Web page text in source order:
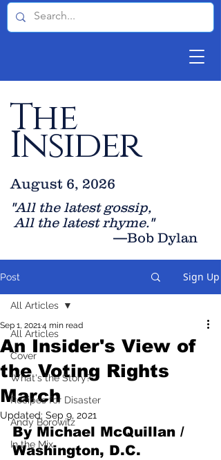
The
Insider
"All the latest gossip,
All the latest rhyme."
—Bob Dylan
August 6, 2026
Post Sign Up
All Articles
Cover
What's the Story?
Recipes for Disaster
Andy Borowitz
In the Mix
All Articles
An Insider's View of
the Voting Rights
March
Sep 1, 20214 min read
Updated: Sep 9, 2021
By Michael McQuillan /
Washington, D.C.